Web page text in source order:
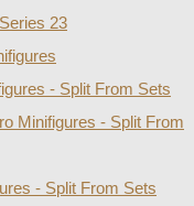
23
- Split From Sets
Minifigures - Split From
- Split From Sets